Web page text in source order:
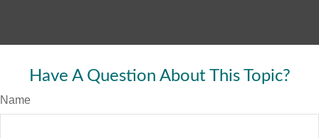
Have A Question About This Topic?
Name